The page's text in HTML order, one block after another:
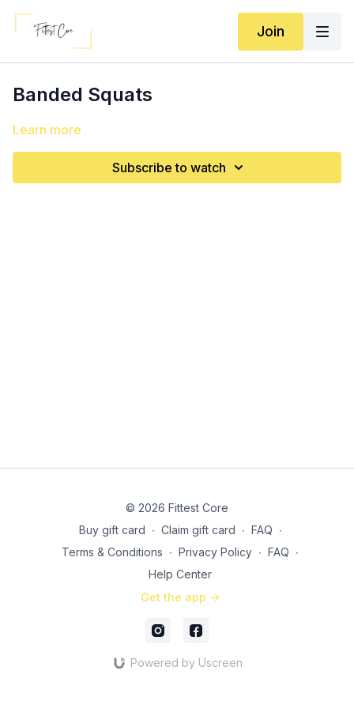
Join
Banded Squats
Learn more
Subscribe to watch
© 2026 Fittest Core
Buy gift card ∙ Claim gift card ∙ FAQ ∙
Terms & Conditions ∙ Privacy Policy ∙ FAQ ∙
Help Center
Get the app ->
Powered by Uscreen